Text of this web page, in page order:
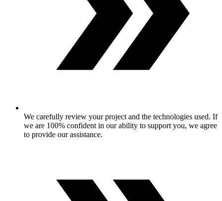
We carefully review your project and the technologies used. If
we are 100% confident in our ability to support you, we agree
to provide our assistance.